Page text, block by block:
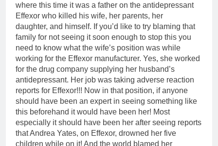
where this time it was a father on the antidepressant
Effexor who killed his wife, her parents, her
daughter, and himself. If you’d like to try blaming that
family for not seeing it soon enough to stop this you
need to know what the wife’s position was while
working for the Effexor manufacturer. Yes, she worked
for the drug company supplying her husband’s
antidepressant. Her job was taking adverse reaction
reports for Effexor!!! Now in that position, if anyone
should have been an expert in seeing something like
this beforehand it would have been her! Most
especially it should have been her after seeing reports
that Andrea Yates, on Effexor, drowned her five
children while on it! And the world blamed her